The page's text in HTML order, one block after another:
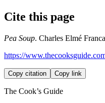
Cite this page
Pea Soup. Charles Elmé
https://
Copy citation Copy link
The Cook’s Guide